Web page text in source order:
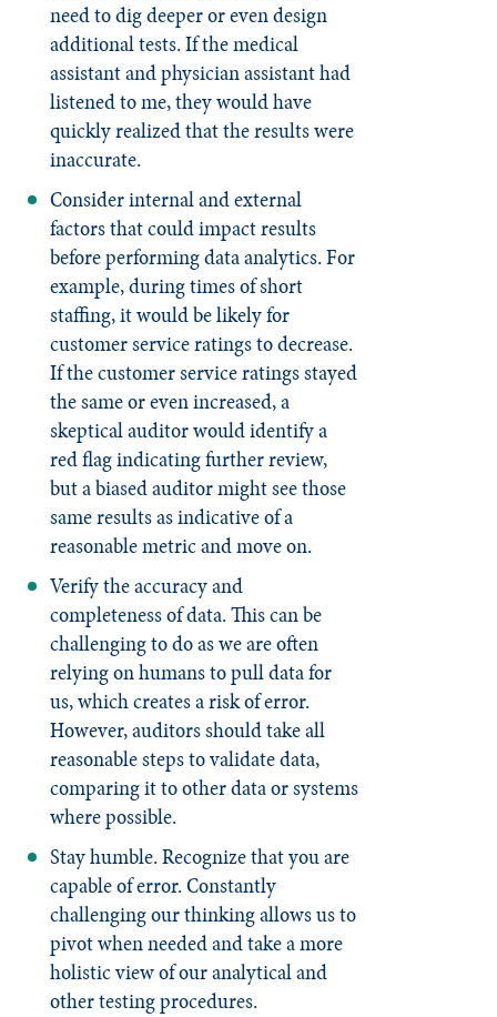
need to dig deeper or even design
additional tests. If the medical
assistant and physician assistant had
listened to me, they would have
quickly realized that the results were
inaccurate.
Consider internal and external
factors that could impact results
before performing data analytics. For
example, during times of short
staffing, it would be likely for
customer service ratings to decrease.
If the customer service ratings stayed
the same or even increased, a
skeptical auditor would identify a
red flag indicating further review,
but a biased auditor might see those
same results as indicative of a
reasonable metric and move on.
Verify the accuracy and
completeness of data. This can be
challenging to do as we are often
relying on humans to pull data for
us, which creates a risk of error.
However, auditors should take all
reasonable steps to validate data,
comparing it to other data or systems
where possible.
Stay humble. Recognize that you are
capable of error. Constantly
challenging our thinking allows us to
pivot when needed and take a more
holistic view of our analytical and
other testing procedures.